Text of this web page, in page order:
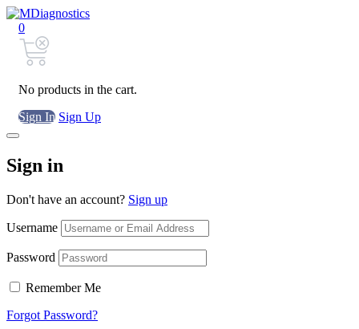
0
No products in the cart.
Sign In Sign Up
Sign in
Don't have an account? Sign up
Username
Password
Remember Me
Forgot Password?